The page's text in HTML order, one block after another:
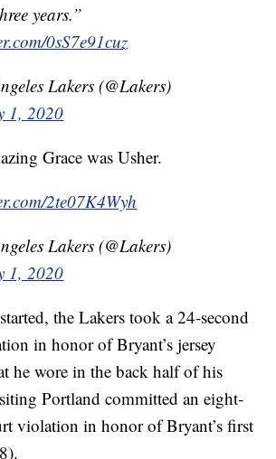
years.”
0sS7e91cuz
Lakers (@Lakers)
1, 2020
Grace was Usher.
2te07K4Wyh
Lakers (@Lakers)
1, 2020
the Lakers took a 24-second
in honor of Bryant’s jersey
he wore in the back half of his
Portland committed an eight-
violation in honor of Bryant’s first